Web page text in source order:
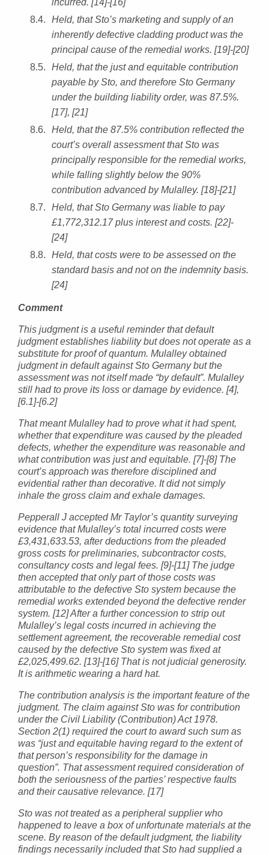
incurred. [14]-[16]
Held, that Sto’s marketing and supply of an
inherently defective cladding product was the
principal cause of the remedial works. [19]-[20]
Held, that the just and equitable contribution
payable by Sto, and therefore Sto Germany
under the building liability order, was 87.5%.
[17], [21]
Held, that the 87.5% contribution reflected the
court’s overall assessment that Sto was
principally responsible for the remedial works,
while falling slightly below the 90%
contribution advanced by Mulalley. [18]-[21]
Held, that Sto Germany was liable to pay
£1,772,312.17 plus interest and costs. [22]-
[24]
Held, that costs were to be assessed on the
standard basis and not on the indemnity basis.
[24]
Comment
This judgment is a useful reminder that default
judgment establishes liability but does not operate as a
substitute for proof of quantum. Mulalley obtained
judgment in default against Sto Germany but the
assessment was not itself made “by default”. Mulalley
still had to prove its loss or damage by evidence. [4],
[6.1]-[6.2]
That meant Mulalley had to prove what it had spent,
whether that expenditure was caused by the pleaded
defects, whether the expenditure was reasonable and
what contribution was just and equitable. [7]-[8] The
court’s approach was therefore disciplined and
evidential rather than decorative. It did not simply
inhale the gross claim and exhale damages.
Pepperall J accepted Mr Taylor’s quantity surveying
evidence that Mulalley’s total incurred costs were
£3,431,633.53, after deductions from the pleaded
gross costs for preliminaries, subcontractor costs,
consultancy costs and legal fees. [9]-[11] The judge
then accepted that only part of those costs was
attributable to the defective Sto system because the
remedial works extended beyond the defective render
system. [12] After a further concession to strip out
Mulalley’s legal costs incurred in achieving the
settlement agreement, the recoverable remedial cost
caused by the defective Sto system was fixed at
£2,025,499.62. [13]-[16] That is not judicial generosity.
It is arithmetic wearing a hard hat.
The contribution analysis is the important feature of the
judgment. The claim against Sto was for contribution
under the Civil Liability (Contribution) Act 1978.
Section 2(1) required the court to award such sum as
was “just and equitable having regard to the extent of
that person’s responsibility for the damage in
question”. That assessment required consideration of
both the seriousness of the parties’ respective faults
and their causative relevance. [17]
Sto was not treated as a peripheral supplier who
happened to leave a box of unfortunate materials at the
scene. By reason of the default judgment, the liability
findings necessarily included that Sto had supplied a